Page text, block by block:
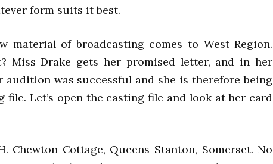
form suits it best.
material of broadcasting comes to West Region.
Miss Drake gets her promised letter, and in her
audition was successful and she is therefore being
file. Let’s open the casting file and look at her card
Chewton Cottage, Queens Stanton, Somerset. No